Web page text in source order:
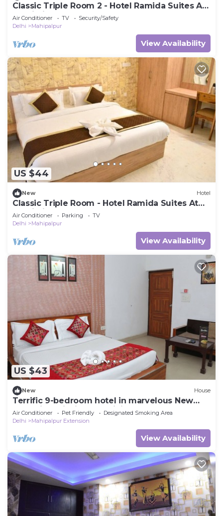
Classic Triple Room 2 - Hotel Ramida Suites At
Delhi Airport
Air Conditioner TV
Security/Safety
Delhi
Mahipalpur
View Availability
US $44
New Hotel
Classic Triple Room - Hotel Ramida Suites At
Delhi Airport
Air Conditioner Parking
TV
Delhi
Mahipalpur
View Availability
US $43
New House
Terrific 9-bedroom hotel in marvelous New
Delh Airporti with AC, WiFi
Air Conditioner Pet Friendly
Designated Smoking Area
Delhi
Mahipalpur Extension
View Availability